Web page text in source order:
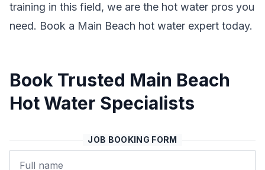
training in this field, we are the hot water pros you
need. Book a Main Beach hot water expert today.
Book Trusted Main Beach
Hot Water Specialists
JOB BOOKING FORM
Name